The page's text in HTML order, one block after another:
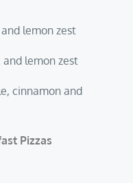
lemon zest
and lemon zest
cinnamon and
Pizzas